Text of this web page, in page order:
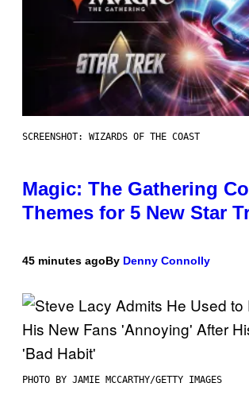
SCREENSHOT: WIZARDS OF THE COAST
Magic: The Gathering
Themes for 5 New Star
45 minutes agoBy Denny Connolly
PHOTO BY JAMIE MCCARTHY/GETTY IMAGES